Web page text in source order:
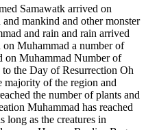
Samawatk arrived on
mankind and other monster
and rain and rain arrived
Muhammad a number of
on Muhammad Number of
to the Day of Resurrection Oh
majority of the region and
the number of plants and
Muhammad has reached
long as the creatures in